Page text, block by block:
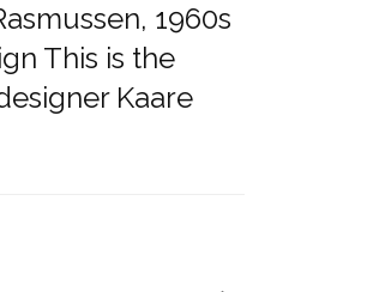
1960s
This is the
Kaare